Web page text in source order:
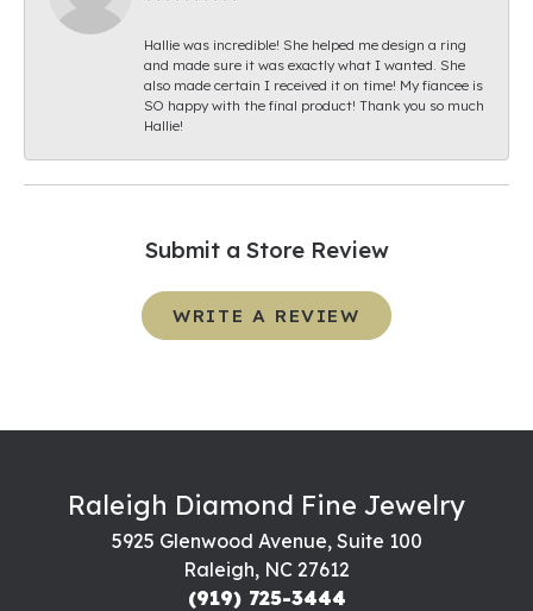
Hallie was incredible! She helped me design a ring
and made sure it was exactly what I wanted. She
also made certain I received it on time! My fiancee is
SO happy with the final product! Thank you so much
Hallie!
Submit a Store Review
WRITE A REVIEW
Raleigh Diamond Fine Jewelry
5925 Glenwood Avenue, Suite 100
Raleigh, NC 27612
(919) 725-3444